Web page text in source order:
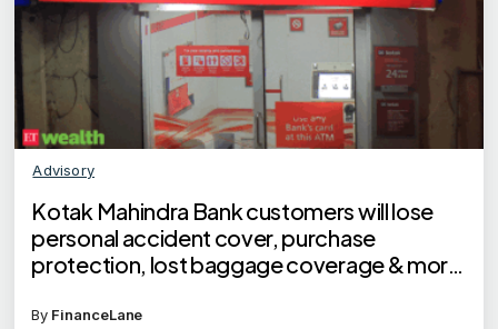
Advisory
Kotak Mahindra Bank customers will lose
personal accident cover, purchase
protection, lost baggage coverage & more
By FinanceLane